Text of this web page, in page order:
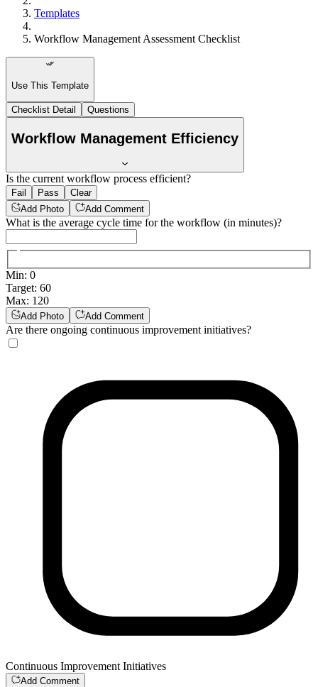
Templates
Workflow Management Assessment Checklist
Use This Template
Checklist Detail Questions
Workflow Management Efficiency
Is the current workflow process efficient?
Fail Pass
Clear
Add Photo
Add Comment
What is the average cycle time for the workflow (in minutes)?
Min: 0
Target: 60
Max: 120
Add Photo Add Comment
Are there ongoing continuous improvement initiatives?
Continuous Improvement Initiatives
Add Comment